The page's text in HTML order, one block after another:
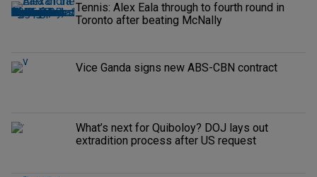
Tennis: Alex Eala through to fourth round in
Toronto after beating McNally
Vice Ganda signs new ABS-CBN contract
What’s next for Quiboloy? DOJ lays out
extradition process after US request